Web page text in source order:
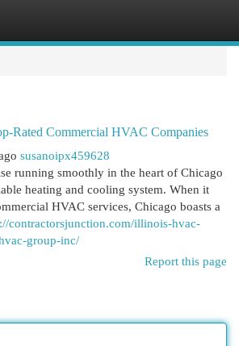
Rated Commercial HVAC Companies
susanoipx459628
running smoothly in the heart of Chicago
heating and cooling system. When it
HVAC services, Chicago boasts a
contractorsjunction.com/illinois-hvac-
group-inc/
Report this page